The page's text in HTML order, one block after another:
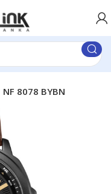
NF 8078 BYBN